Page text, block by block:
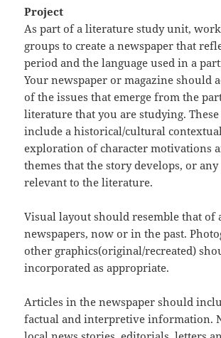
Project
As part of a literature study unit,
groups to create a newspaper that
period and the language used in a
Your newspaper or magazine should
of the issues that emerge from the
literature that you are studying. These
include a historical/cultural
exploration of character motivations
themes that the story develops, or
relevant to the literature.
Visual layout should resemble that of
newspapers, now or in the past.
other graphics(original/recreated)
incorporated as appropriate.
Articles in the newspaper should
factual and interpretive information.